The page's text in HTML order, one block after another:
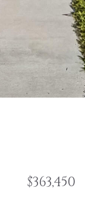
$363,450